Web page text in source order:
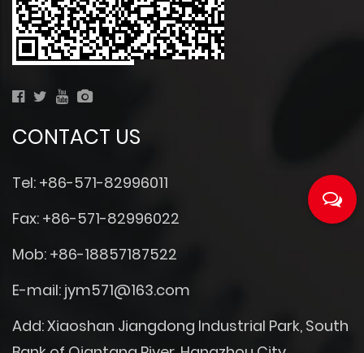
CONTACT US
Tel: +86-571-82996011
Fax: +86-571-82996022
Mob: +86-18857187522
E-mail: jym571@163.com
Add: Xiaoshan Jiangdong Industrial Park, South